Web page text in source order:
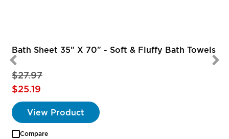
Bath Sheet 35" X 70" - Soft & Fluffy Bath Towels
$27.97
$25.19
View Product
Compare